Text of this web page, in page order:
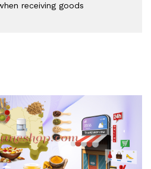
receiving goods